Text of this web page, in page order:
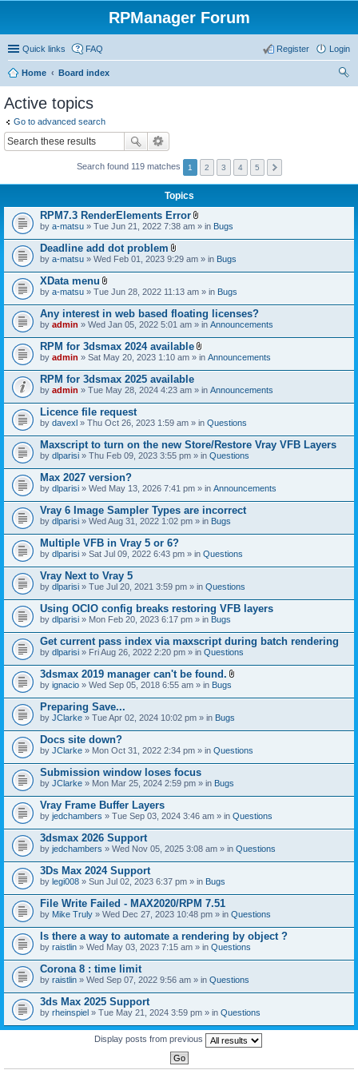
RPManager Forum
Quick links FAQ Login
Register
Home
Board index
Active topics
Go to advanced search
Search found 119 matches 1 2 3 4 5
Topics
RPM7.3 RenderElements Error
A
t
c
h
e
t
(
s
)
by a-matsu » Tue Jun 21, 2022 7:38 am » in Bugs
Deadline add dot problem
A
t
c
h
m
e
t
(
s
)
by a-matsu » Wed Feb 01, 2023 9:29 am » in Bugs
XData menu
A
t
a
c
h
m
e
t
(
s
)
by a-matsu » Tue Jun 28, 2022 11:13 am » in Bugs
Any interest in web based floating licenses?
by admin » Wed Jan 05, 2022 5:01 am » in Announcements
RPM for 3dsmax 2024 available
A
t
c
h
e
t
(
s
)
by admin » Sat May 20, 2023 1:10 am » in Announcements
RPM for 3dsmax 2025 available
by admin » Tue May 28, 2024 4:23 am » in Announcements
Licence file request
by davexl » Thu Oct 26, 2023 1:59 am » in Questions
Maxscript to turn on the new Store/Restore Vray VFB Layers
by dlparisi » Thu Feb 09, 2023 3:55 pm » in Questions
Max 2027 version?
by dlparisi » Wed May 13, 2026 7:41 pm » in Announcements
Vray 6 Image Sampler Types are incorrect
by dlparisi » Wed Aug 31, 2022 1:02 pm » in Bugs
Multiple VFB in Vray 5 or 6?
by dlparisi » Sat Jul 09, 2022 6:43 pm » in Questions
Vray Next to Vray 5
by dlparisi » Tue Jul 20, 2021 3:59 pm » in Questions
Using OCIO config breaks restoring VFB layers
by dlparisi » Mon Feb 20, 2023 6:17 pm » in Bugs
Get current pass index via maxscript during batch rendering
by dlparisi » Fri Aug 26, 2022 2:20 pm » in Questions
3dsmax 2019 manager can't be found.
t
h
e
)
by ignacio » Wed Sep 05, 2018 6:55 am » in Bugs
Preparing Save...
by JClarke » Tue Apr 02, 2024 10:02 pm » in Bugs
Docs site down?
by JClarke » Mon Oct 31, 2022 2:34 pm » in Questions
Submission window loses focus
by JClarke » Mon Mar 25, 2024 2:59 pm » in Bugs
Vray Frame Buffer Layers
by jedchambers » Tue Sep 03, 2024 3:46 am » in Questions
3dsmax 2026 Support
by jedchambers » Wed Nov 05, 2025 3:08 am » in Questions
3Ds Max 2024 Support
by legi008 » Sun Jul 02, 2023 6:37 pm » in Bugs
File Write Failed - MAX2020/RPM 7.51
by Mike Truly » Wed Dec 27, 2023 10:48 pm » in Questions
Is there a way to automate a rendering by object ?
by raistlin » Wed May 03, 2023 7:15 am » in Questions
Corona 8 : time limit
by raistlin » Wed Sep 07, 2022 9:56 am » in Questions
3ds Max 2025 Support
by rheinspiel » Tue May 21, 2024 3:59 pm » in Questions
Display posts from previous